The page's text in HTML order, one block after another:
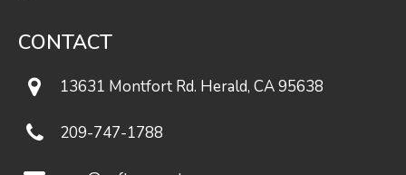
CONTACT
13631 Montfort Rd. Herald, CA 95638
209-747-1788